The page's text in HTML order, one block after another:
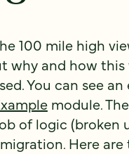
100 mile high
why and how this
You can see
module.
of logic (broken
Here are